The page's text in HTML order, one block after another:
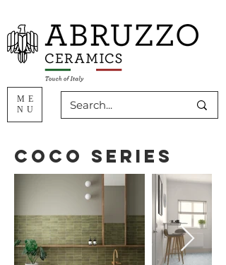
ME
NU
Coco Series